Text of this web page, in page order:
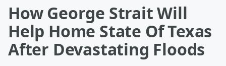
How George Strait Will
Help Home State Of Texas
After Devastating Floods